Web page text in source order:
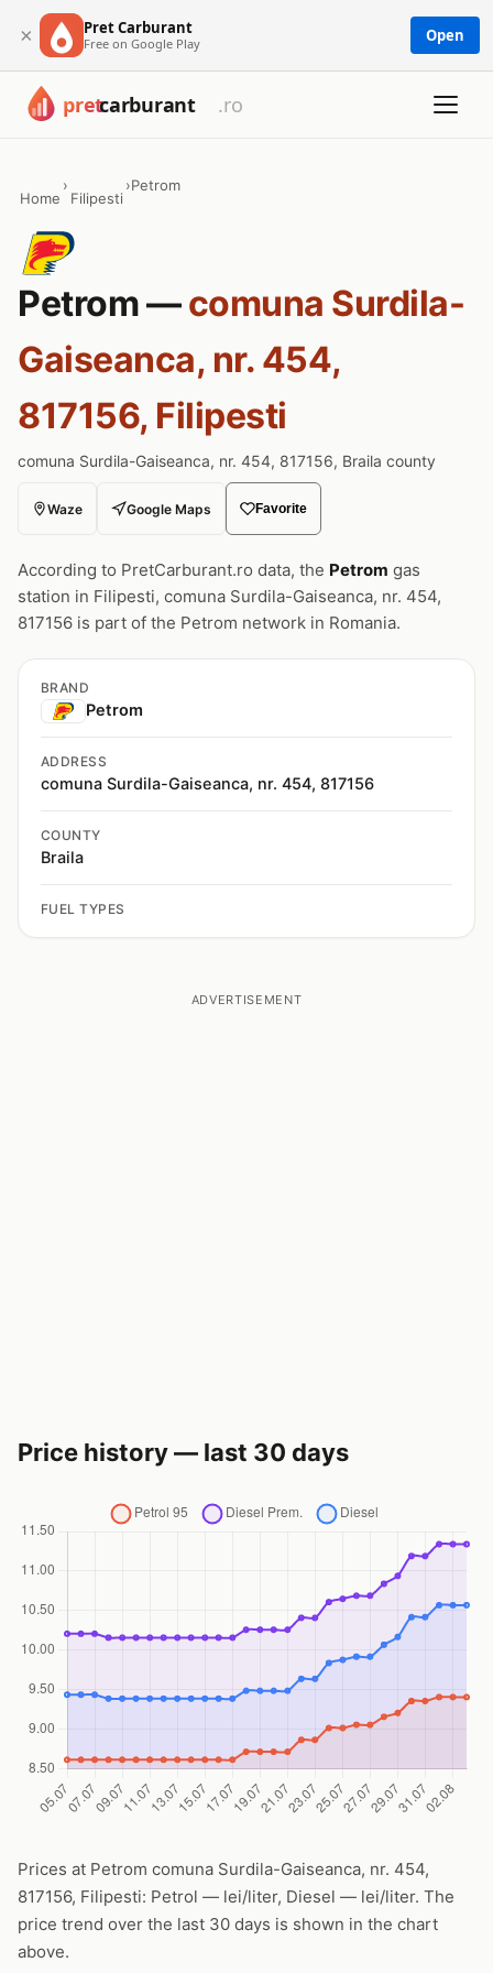
× Pret Carburant
Free on Google Play Open
Home
›
Filipesti
›Petrom
Petrom —comuna Surdila-
Gaiseanca, nr. 454,
817156, Filipesti
comuna Surdila-Gaiseanca, nr. 454, 817156, Braila county
Waze Google Maps Favorite
According to PretCarburant.ro data, the Petrom gas
station in Filipesti, comuna Surdila-Gaiseanca, nr. 454,
817156 is part of the Petrom network in Romania.
BRAND
Petrom
ADDRESS
comuna Surdila-Gaiseanca, nr. 454, 817156
COUNTY
Braila
FUEL TYPES
ADVERTISEMENT
Price history — last 30 days
Prices at Petrom comuna Surdila-Gaiseanca, nr. 454,
817156, Filipesti: Petrol — lei/liter, Diesel — lei/liter. The
price trend over the last 30 days is shown in the chart
above.